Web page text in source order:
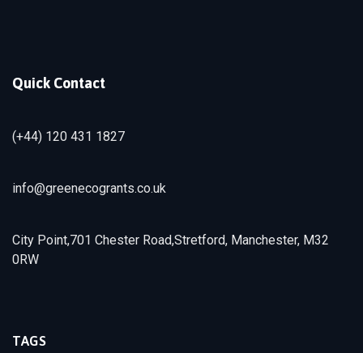
Quick Contact
(+44) 120 431 1827
info@greenecogrants.co.uk
City Point,701 Chester Road,Stretford, Manchester, M32
0RW
TAGS